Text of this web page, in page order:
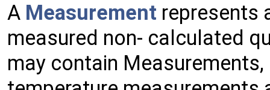
A Measurement represents
measured non- calculated
may contain